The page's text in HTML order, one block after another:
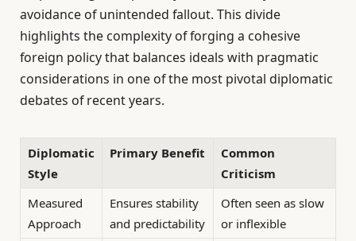
avoidance of unintended fallout. This divide
highlights the complexity of forging a cohesive
foreign policy that balances ideals with pragmatic
considerations in one of the most pivotal diplomatic
debates of recent years.
Diplomatic
Style
Primary Benefit
Common
Criticism
Measured
Approach
Ensures stability
and predictability
Often seen as slow
or inflexible